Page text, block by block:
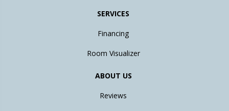
SERVICES
Financing
Room Visualizer
ABOUT US
Reviews